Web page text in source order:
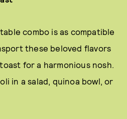
combo is as compatible
these beloved flavors
for a harmonious nosh.
in a salad, quinoa bowl, or